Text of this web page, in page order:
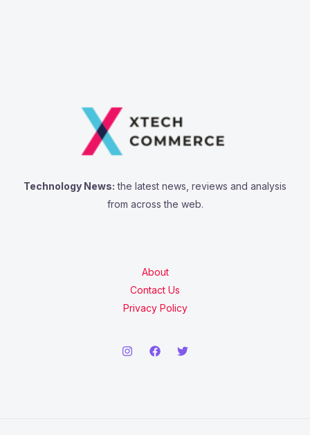
Technology News: the latest news, reviews and analysis
from across the web.
About
Contact Us
Privacy Policy